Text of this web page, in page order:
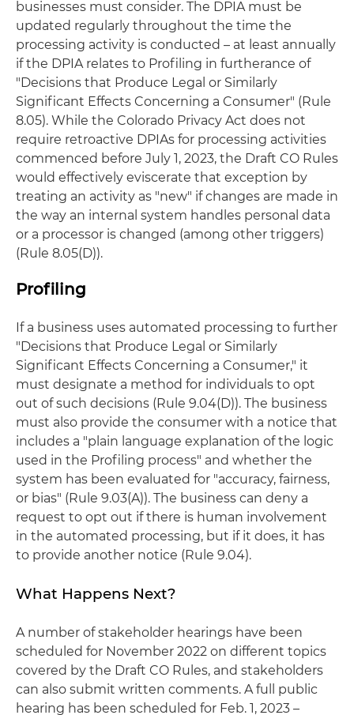
businesses must consider. The DPIA must be
updated regularly throughout the time the
processing activity is conducted – at least annually
if the DPIA relates to Profiling in furtherance of
"Decisions that Produce Legal or Similarly
Significant Effects Concerning a Consumer" (Rule
8.05). While the Colorado Privacy Act does not
require retroactive DPIAs for processing activities
commenced before July 1, 2023, the Draft CO Rules
would effectively eviscerate that exception by
treating an activity as "new" if changes are made in
the way an internal system handles personal data
or a processor is changed (among other triggers)
(Rule 8.05(D)).
Profiling
If a business uses automated processing to further
"Decisions that Produce Legal or Similarly
Significant Effects Concerning a Consumer," it
must designate a method for individuals to opt
out of such decisions (Rule 9.04(D)). The business
must also provide the consumer with a notice that
includes a "plain language explanation of the logic
used in the Profiling process" and whether the
system has been evaluated for "accuracy, fairness,
or bias" (Rule 9.03(A)). The business can deny a
request to opt out if there is human involvement
in the automated processing, but if it does, it has
to provide another notice (Rule 9.04).
What Happens Next?
A number of stakeholder hearings have been
scheduled for November 2022 on different topics
covered by the Draft CO Rules, and stakeholders
can also submit written comments. A full public
hearing has been scheduled for Feb. 1, 2023 –